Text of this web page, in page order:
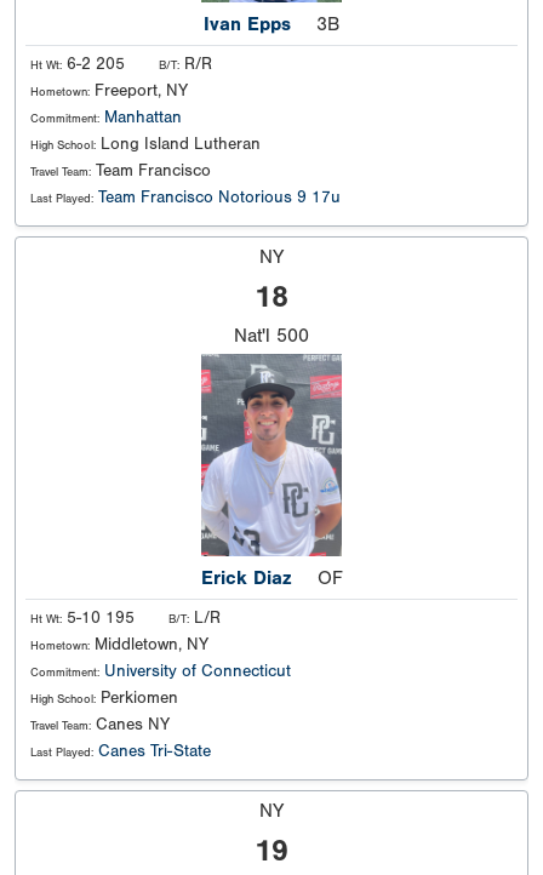
Ivan Epps 3B
Ht Wt: 6-2 205 B/T: R/R
Hometown: Freeport, NY
Commitment: Manhattan
High School: Long Island Lutheran
Travel Team: Team Francisco
Last Played: Team Francisco Notorious 9 17u
NY
18
Nat'l 500
Erick Diaz OF
Ht Wt: 5-10 195 B/T: L/R
Hometown: Middletown, NY
Commitment: University of Connecticut
High School: Perkiomen
Travel Team: Canes NY
Last Played: Canes Tri-State
NY
19